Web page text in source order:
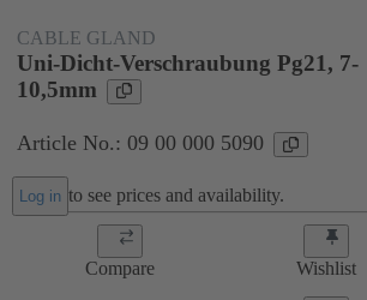
CABLE GLAND
Uni-Dicht-Verschraubung Pg21, 7-
10,5mm
Article No.: 09 00 000 5090
Log in to see prices and availability.
Compare Wishlist